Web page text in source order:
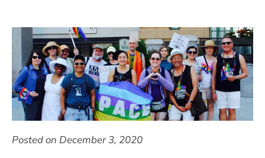
Posted on December 3, 2020